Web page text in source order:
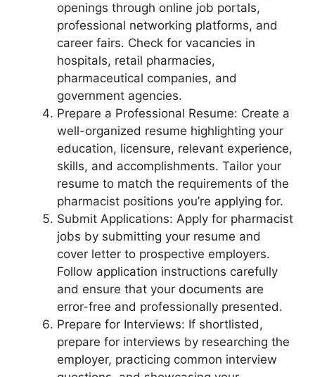
openings through online job portals,
professional networking platforms, and
career fairs. Check for vacancies in
hospitals, retail pharmacies,
pharmaceutical companies, and
government agencies.
Prepare a Professional Resume: Create a
well-organized resume highlighting your
education, licensure, relevant experience,
skills, and accomplishments. Tailor your
resume to match the requirements of the
pharmacist positions you’re applying for.
Submit Applications: Apply for pharmacist
jobs by submitting your resume and
cover letter to prospective employers.
Follow application instructions carefully
and ensure that your documents are
error-free and professionally presented.
Prepare for Interviews: If shortlisted,
prepare for interviews by researching the
employer, practicing common interview